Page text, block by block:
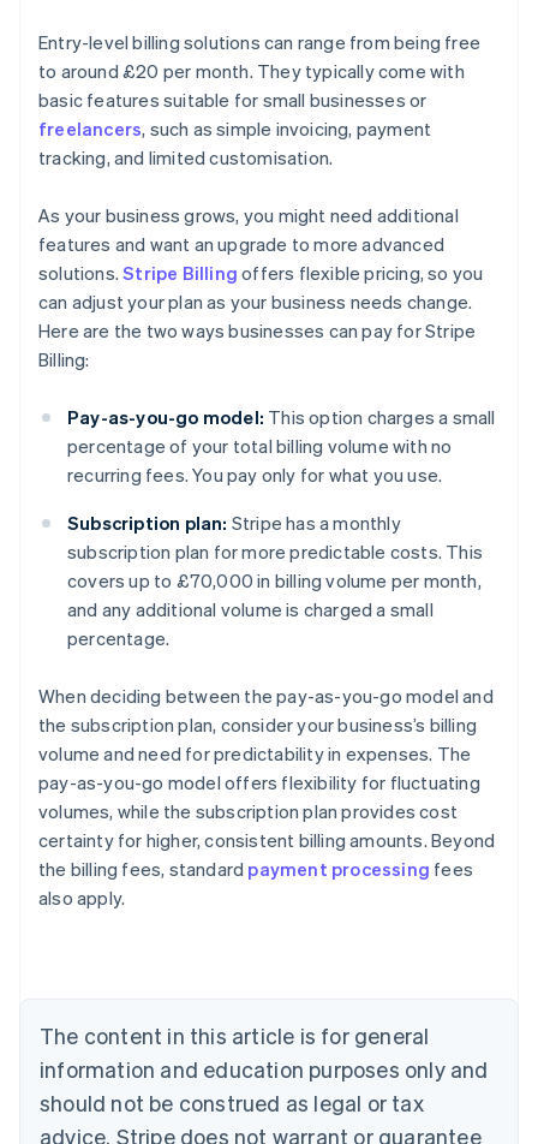
Entry-level billing solutions can range from being free
to around £20 per month. They typically come with
basic features suitable for small businesses or
freelancers, such as simple invoicing, payment
tracking, and limited customisation.
As your business grows, you might need additional
features and want an upgrade to more advanced
solutions.Stripe Billing offers flexible pricing, so you
can adjust your plan as your business needs change.
Here are the two ways businesses can pay for Stripe
Billing:
Pay-as-you-go model: This option charges a small
percentage of your total billing volume with no
recurring fees. You pay only for what you use.
Subscription plan: Stripe has a monthly
subscription plan for more predictable costs. This
covers up to £70,000 in billing volume per month,
and any additional volume is charged a small
percentage.
When deciding between the pay-as-you-go model and
the subscription plan, consider your business’s billing
volume and need for predictability in expenses. The
pay-as-you-go model offers flexibility for fluctuating
volumes, while the subscription plan provides cost
certainty for higher, consistent billing amounts. Beyond
the billing fees, standard payment processing fees
also apply.
The content in this article is for general
information and education purposes only and
should not be construed as legal or tax
advice. Stripe does not warrant or guarantee
Australia
NederlandsFrançaisDeutschEnglish
PortuguêsEnglish
Bulgaria
English